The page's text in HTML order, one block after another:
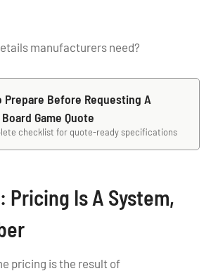
manufacturers need?
Prepare Before Requesting A
Game Quote
checklist for quote-ready specifications
Pricing Is A System,
pricing is the result of